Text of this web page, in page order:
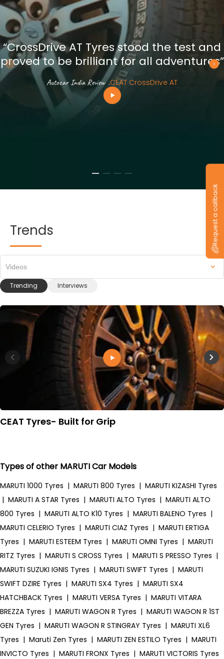
“CrossDrive AT Tyres stood the test and
proved to be brilliant for all adventures”
Autocar India Review .CEAT CrossDrive AT
Trends
Trending Interviews
Videos
CEAT Tyres- Built for Grip
Types of other MARUTI Car Models
MARUTI 1000 Tyres | MARUTI 800 Tyres | MARUTI KIZASHI Tyres
| MARUTI A STAR Tyres | MARUTI ALTO Tyres | MARUTI ALTO
800 Tyres | MARUTI ALTO K10 Tyres | MARUTI BALENO Tyres |
MARUTI CELERIO Tyres | MARUTI CIAZ Tyres | MARUTI ERTIGA
Tyres | MARUTI ESTEEM Tyres | MARUTI OMNI Tyres | MARUTI
RITZ Tyres | MARUTI S CROSS Tyres | MARUTI S PRESSO Tyres |
MARUTI SUZUKI IGNIS Tyres | MARUTI SWIFT Tyres | MARUTI
SWIFT DZIRE Tyres | MARUTI SX4 Tyres | MARUTI SX4
HATCHBACK Tyres | MARUTI VERSA Tyres | MARUTI VITARA
BREZZA Tyres | MARUTI WAGON R Tyres | MARUTI WAGON R 1ST
GEN Tyres | MARUTI WAGON R STINGRAY Tyres | MARUTI XL6
Tyres | Maruti Zen Tyres | MARUTI ZEN ESTILO Tyres | MARUTI
INVICTO Tyres | MARUTI FRONX Tyres | MARUTI VICTORIS Tyres
Request a callback